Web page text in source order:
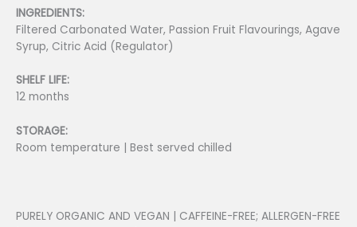
INGREDIENTS:
Filtered Carbonated Water, Passion Fruit Flavourings, Agave
Syrup, Citric Acid (Regulator)
SHELF LIFE:
12 months
STORAGE:
Room temperature | Best served chilled
PURELY ORGANIC AND VEGAN | CAFFEINE-FREE; ALLERGEN-FREE